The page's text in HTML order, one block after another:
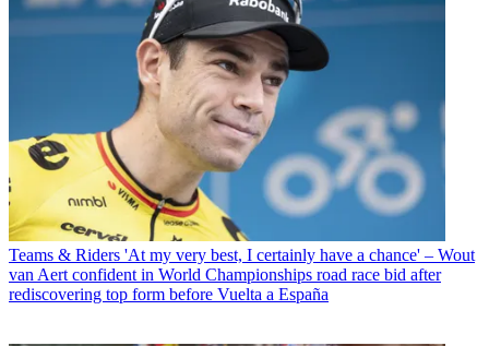
Teams & Riders 'At my very best, I certainly have a chance' – Wout
van Aert confident in World Championships road race bid after
rediscovering top form before Vuelta a España